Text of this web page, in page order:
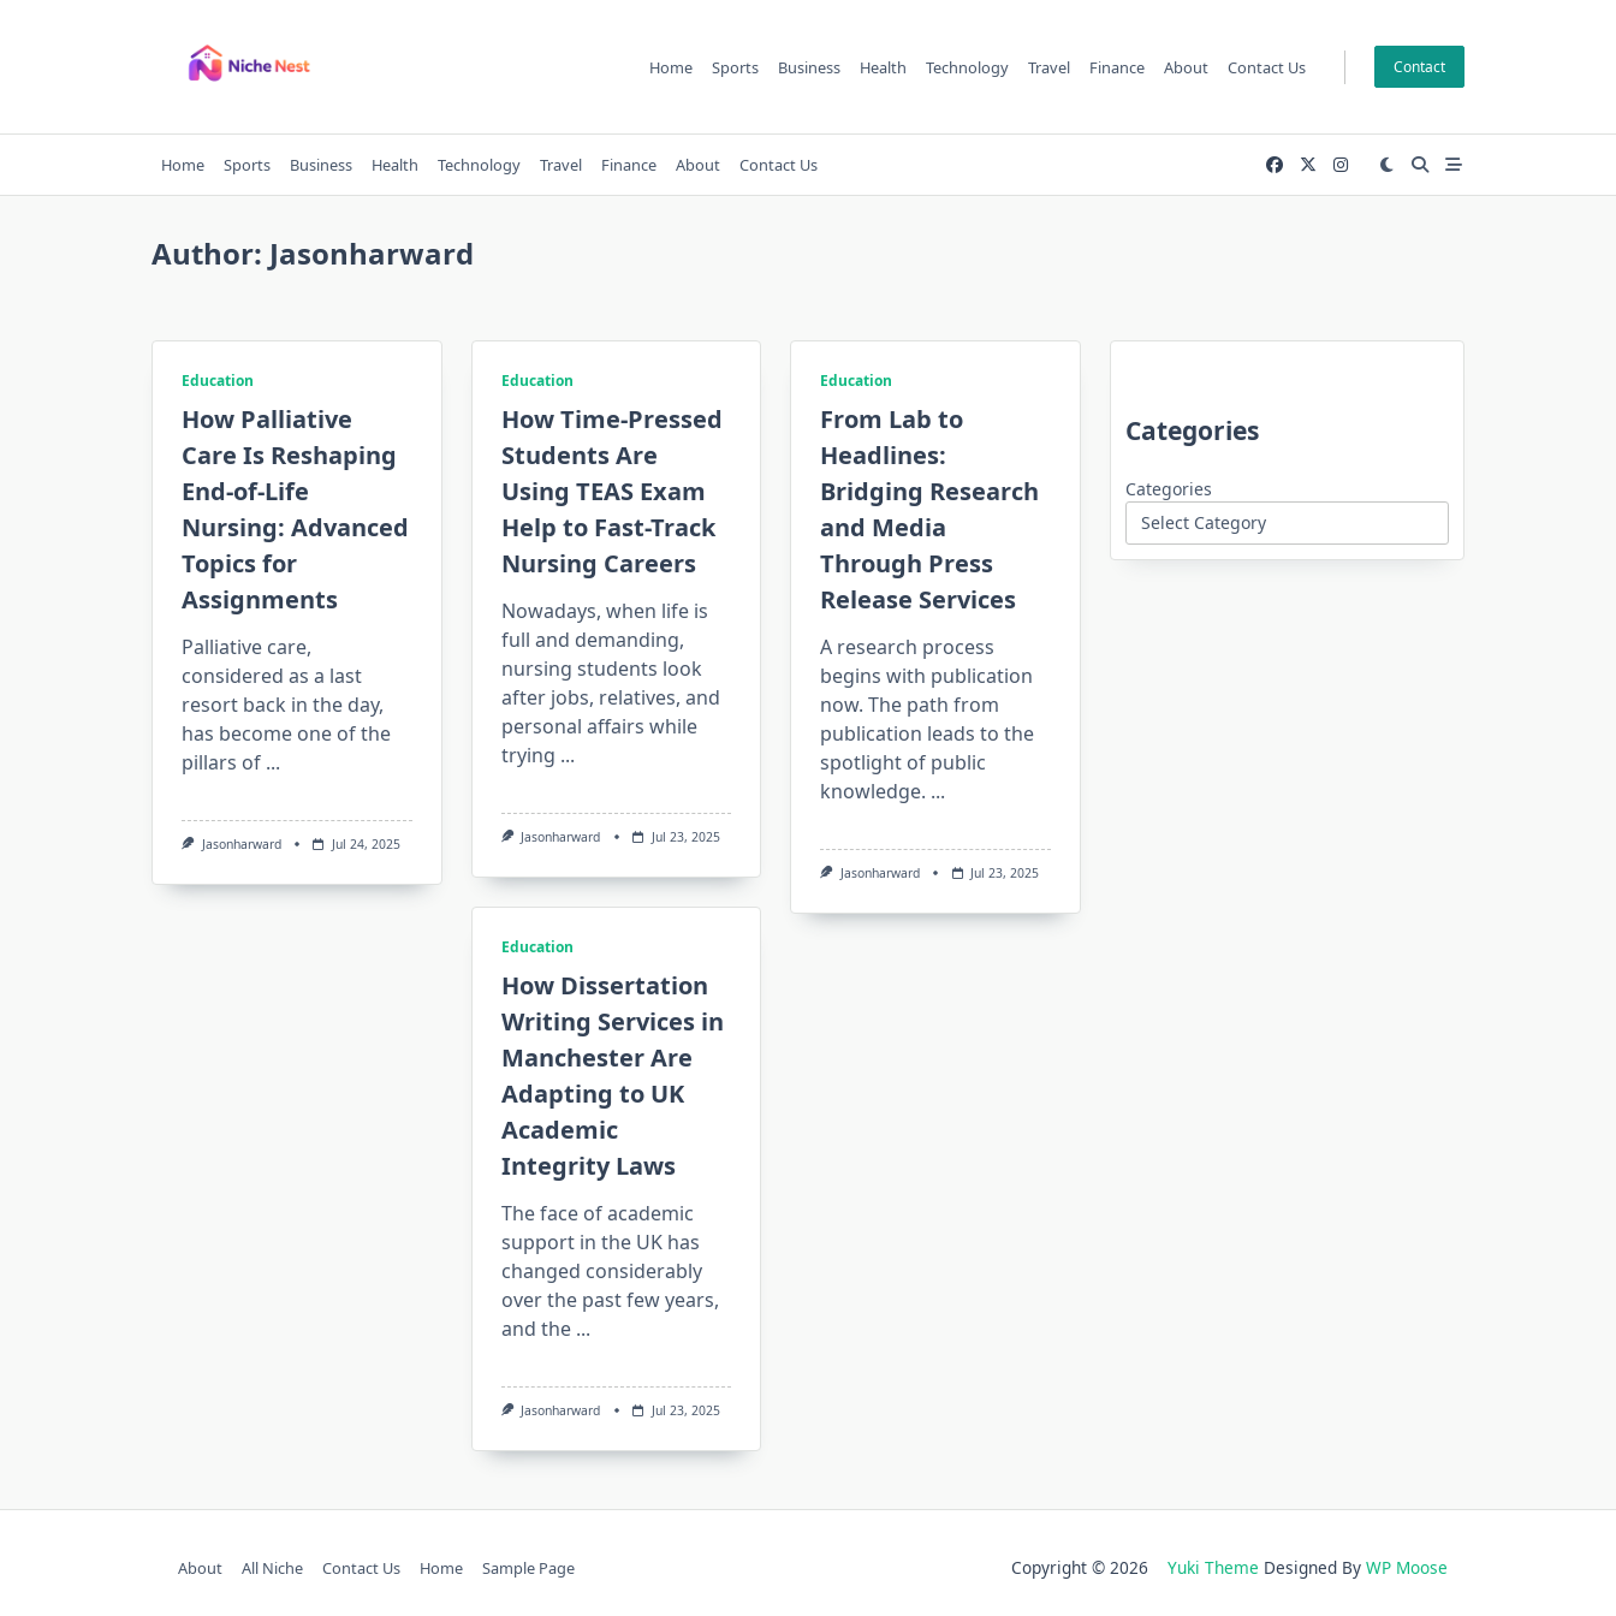
Home Sports Business Health Technology Travel Finance About Contact Us Contact
Home Sports Business Health Technology Travel Finance About Contact Us
Author: Jasonharward
Education
How Palliative
Care Is Reshaping
End-of-Life
Nursing: Advanced
Topics for
Assignments
Palliative care,
considered as a last
resort back in the day,
has become one of the
pillars of ...
Jasonharward Jul 24, 2025
Education
How Time-Pressed
Students Are
Using TEAS Exam
Help to Fast-Track
Nursing Careers
Nowadays, when life is
full and demanding,
nursing students look
after jobs, relatives, and
personal affairs while
trying ...
Jasonharward Jul 23, 2025
Education
From Lab to
Headlines:
Bridging Research
and Media
Through Press
Release Services
A research process
begins with publication
now. The path from
publication leads to the
spotlight of public
knowledge. ...
Jasonharward Jul 23, 2025
Education
How Dissertation
Writing Services in
Manchester Are
Adapting to UK
Academic
Integrity Laws
The face of academic
support in the UK has
changed considerably
over the past few years,
and the ...
Jasonharward Jul 23, 2025
Categories
Categories
About All Niche Contact Us Home Sample Page Copyright © 2026 Yuki Theme Designed By WP Moose